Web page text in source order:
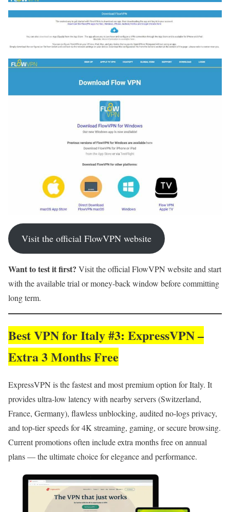
Visit the official FlowVPN website
Want to test it first? Visit the official FlowVPN website and start
with the available trial or money-back window before committing
long term.
Best VPN for Italy #3: ExpressVPN –
Extra 3 Months Free
ExpressVPN is the fastest and most premium option for Italy. It
provides ultra-low latency with nearby servers (Switzerland,
France, Germany), flawless unblocking, audited no-logs privacy,
and top-tier speeds for 4K streaming, gaming, or secure browsing.
Current promotions often include extra months free on annual
plans — the ultimate choice for elegance and performance.